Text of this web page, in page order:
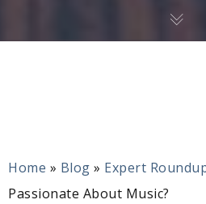
Home » Blog » Expert
Passionate About Music?